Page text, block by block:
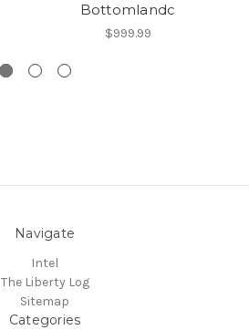
Bottomlandc
$999.99
Navigate
Intel
The Liberty Log
Sitemap
Categories